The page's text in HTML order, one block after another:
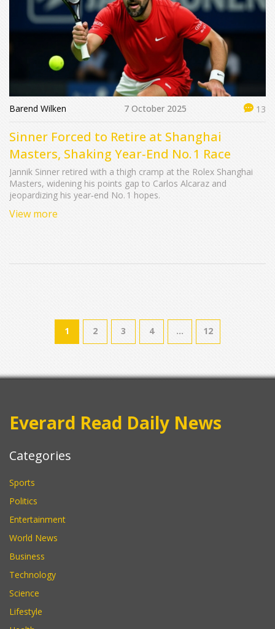
Barend Wilken 7 October 2025 13
Sinner Forced to Retire at Shanghai
Masters, Shaking Year‑End No. 1 Race
Jannik Sinner retired with a thigh cramp at the Rolex Shanghai
Masters, widening his points gap to Carlos Alcaraz and
jeopardizing his year‑end No. 1 hopes.
View more
1 2 3 4 … 12
Everard Read Daily News
Categories
Sports
Politics
Entertainment
World News
Business
Technology
Science
Lifestyle